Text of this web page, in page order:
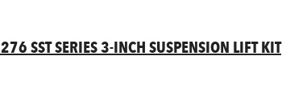
SST SERIES 3-INCH SUSPENSION LIFT KIT